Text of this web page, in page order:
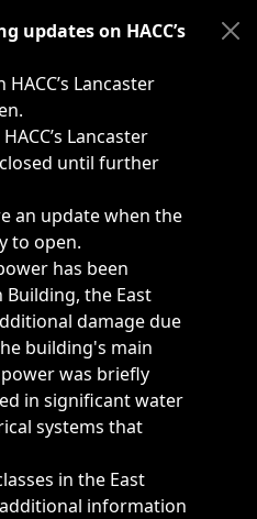
such as weather-related
updates on HACC’s
Lancaster
Lancaster
until further
an update when the
to open.
has been
the East
damage due
building's main
was briefly
in significant water
systems that
in the East
information